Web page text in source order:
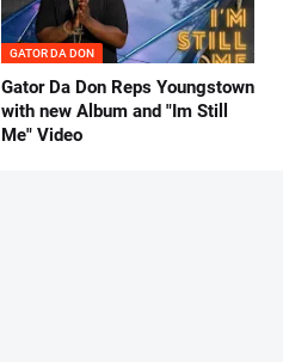
GATOR DA DON
Gator Da Don Reps Youngstown
with new Album and "Im Still
Me" Video